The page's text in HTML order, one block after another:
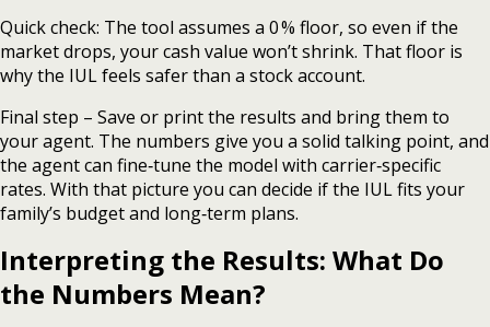
Quick check: The tool assumes a 0 % floor, so even if the
market drops, your cash value won’t shrink. That floor is
why the IUL feels safer than a stock account.
Final step – Save or print the results and bring them to
your agent. The numbers give you a solid talking point, and
the agent can fine‑tune the model with carrier‑specific
rates. With that picture you can decide if the IUL fits your
family’s budget and long‑term plans.
Interpreting the Results: What Do
the Numbers Mean?